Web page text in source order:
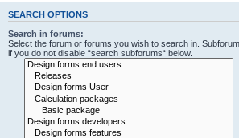
SEARCH OPTIONS
Search in forums:
Select the forum or forums you wish to search in.
if you do not disable “search subforums“ below.